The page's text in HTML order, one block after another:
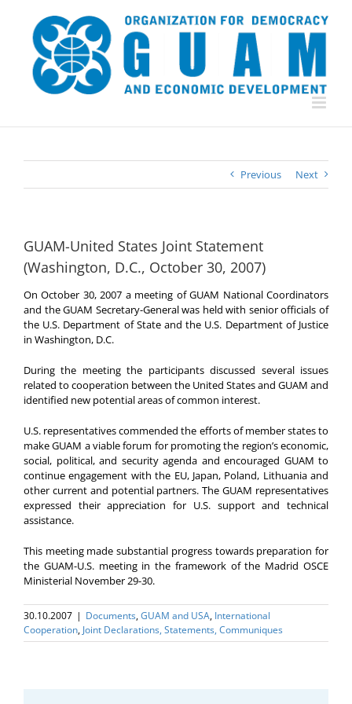
content
Previous Next
GUAM-United States Joint Statement
(Washington, D.C., October 30, 2007)
On October 30, 2007 a meeting of GUAM National Coordinators
and the GUAM Secretary-General was held with senior officials of
the U.S. Department of State and the U.S. Department of Justice
in Washington, D.C.
During the meeting the participants discussed several issues
related to cooperation between the United States and GUAM and
identified new potential areas of common interest.
U.S. representatives commended the efforts of member states to
make GUAM a viable forum for promoting the region’s economic,
social, political, and security agenda and encouraged GUAM to
continue engagement with the EU, Japan, Poland, Lithuania and
other current and potential partners. The GUAM representatives
expressed their appreciation for U.S. support and technical
assistance.
This meeting made substantial progress towards preparation for
the GUAM-U.S. meeting in the framework of the Madrid OSCE
Ministerial November 29-30.
30.10.2007 | Documents,GUAM and USA, International
Cooperation, Joint Declarations, Statements, Communiques